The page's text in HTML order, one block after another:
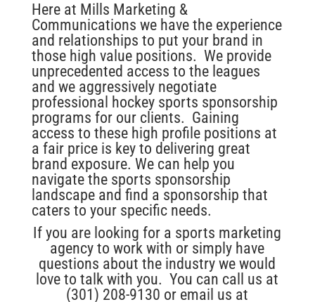
Here at Mills Marketing &
Communications we have the experience
and relationships to put your brand in
those high value positions. We provide
unprecedented access to the leagues
and we aggressively negotiate
professional hockey sports sponsorship
programs for our clients. Gaining
access to these high profile positions at
a fair price is key to delivering great
brand exposure. We can help you
navigate the sports sponsorship
landscape and find a sponsorship that
caters to your specific needs.
If you are looking for a sports marketing
agency to work with or simply have
questions about the industry we would
love to talk with you. You can call us at
(301) 208-9130 or email us at